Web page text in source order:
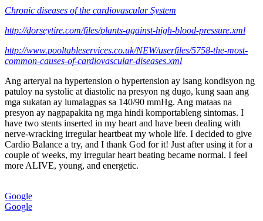
Chronic diseases of the cardiovascular System
http://dorseytire.com/files/plants-against-high-blood-pressure.xml
http://www.pooltableservices.co.uk/NEW/userfiles/5758-the-most-
common-causes-of-cardiovascular-diseases.xml
Ang arteryal na hypertension o hypertension ay isang kondisyon ng
patuloy na systolic at diastolic na presyon ng dugo, kung saan ang
mga sukatan ay lumalagpas sa 140/90 mmHg. Ang mataas na
presyon ay nagpapakita ng mga hindi komportableng sintomas. I
have two stents inserted in my heart and have been dealing with
nerve-wracking irregular heartbeat my whole life. I decided to give
Cardio Balance a try, and I thank God for it! Just after using it for a
couple of weeks, my irregular heart beating became normal. I feel
more ALIVE, young, and energetic.
Google
Google